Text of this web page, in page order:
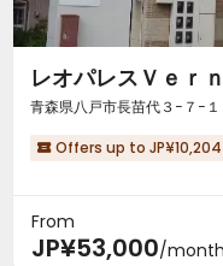
レオパレスＶｅｒ
青森県八戸市長苗代３−７−
 Offers up to JP¥10,204
From
JP¥53,000/month